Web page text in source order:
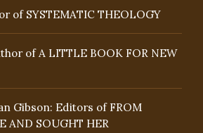
of SYSTEMATIC THEOLOGY
of A LITTLE BOOK FOR NEW
Gibson: Editors of FROM
AND SOUGHT HER